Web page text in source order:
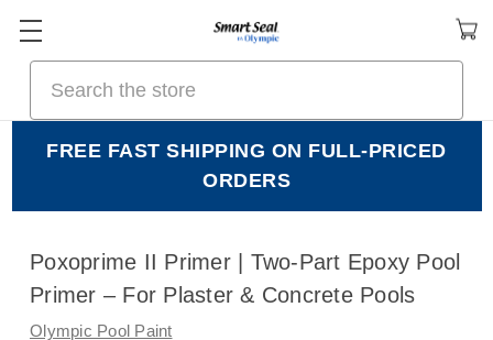
FREE FAST SHIPPING ON FULL-PRICED
ORDERS
Poxoprime II Primer | Two-Part Epoxy Pool
Primer – For Plaster & Concrete Pools
Olympic Pool Paint